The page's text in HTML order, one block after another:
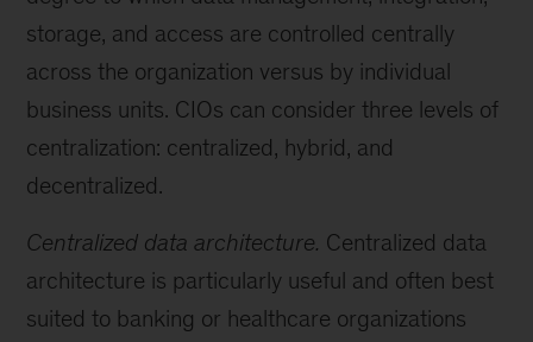
storage, and access are controlled centrally
across the organization versus by individual
business units. CIOs can consider three levels of
centralization: centralized, hybrid, and
decentralized.
Centralized data architecture. Centralized data
architecture is particularly useful and often best
suited to banking or healthcare organizations